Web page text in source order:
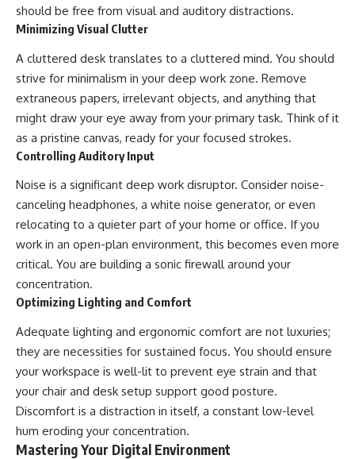
should be free from visual and auditory distractions.
Minimizing Visual Clutter
A cluttered desk translates to a cluttered mind. You should
strive for minimalism in your deep work zone. Remove
extraneous papers, irrelevant objects, and anything that
might draw your eye away from your primary task. Think of it
as a pristine canvas, ready for your focused strokes.
Controlling Auditory Input
Noise is a significant deep work disruptor. Consider noise-
canceling headphones, a white noise generator, or even
relocating to a quieter part of your home or office. If you
work in an open-plan environment, this becomes even more
critical. You are building a sonic firewall around your
concentration.
Optimizing Lighting and Comfort
Adequate lighting and ergonomic comfort are not luxuries;
they are necessities for sustained focus. You should ensure
your workspace is well-lit to prevent eye strain and that
your chair and desk setup support good posture.
Discomfort is a distraction in itself, a constant low-level
hum eroding your concentration.
Mastering Your Digital Environment